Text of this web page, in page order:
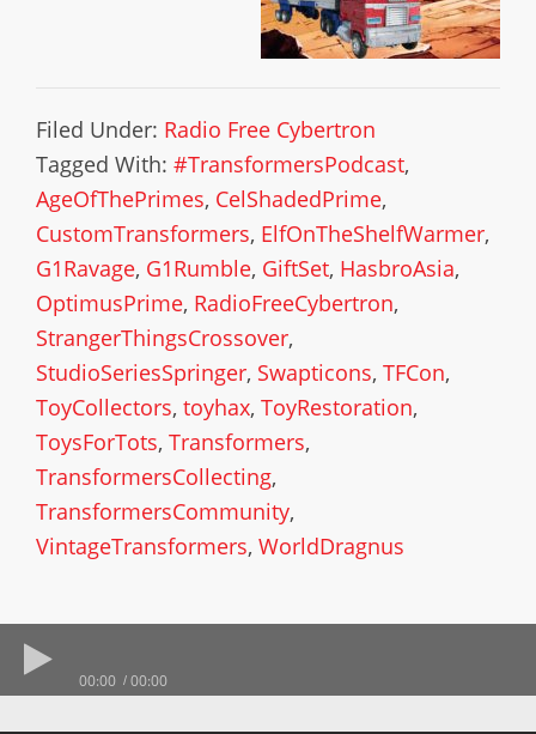
Filed Under: Radio Free Cybertron
Tagged With: #TransformersPodcast,
AgeOfThePrimes, CelShadedPrime,
CustomTransformers, ElfOnTheShelfWarmer,
G1Ravage, G1Rumble, GiftSet, HasbroAsia,
OptimusPrime, RadioFreeCybertron,
StrangerThingsCrossover,
StudioSeriesSpringer, Swapticons, TFCon,
ToyCollectors, toyhax, ToyRestoration,
ToysForTots, Transformers,
TransformersCollecting,
TransformersCommunity,
VintageTransformers, WorldDragnus
00:00 00:00